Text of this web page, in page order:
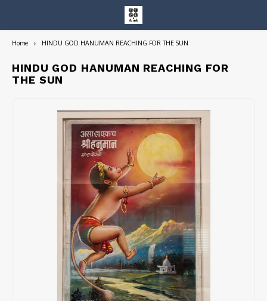
Entire Collection
Home HINDU GOD HANUMAN REACHING FOR THE SUN
HINDU GOD HANUMAN REACHING FOR
THE SUN